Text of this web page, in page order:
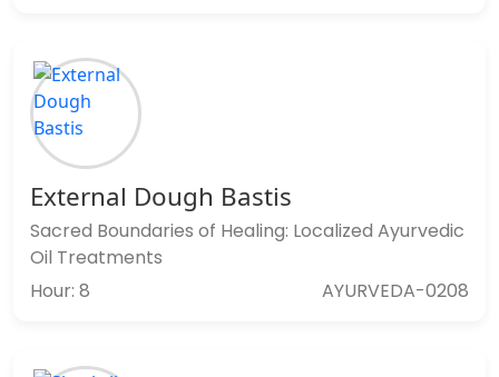
External Dough Bastis
Sacred Boundaries of Healing: Localized Ayurvedic
Oil Treatments
Hour: 8
AYURVEDA-0208